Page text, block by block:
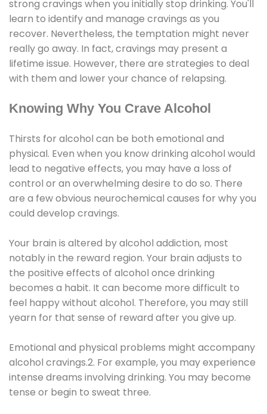
strong cravings when you initially stop drinking. You'll
learn to identify and manage cravings as you
recover. Nevertheless, the temptation might never
really go away. In fact, cravings may present a
lifetime issue. However, there are strategies to deal
with them and lower your chance of relapsing.
Knowing Why You Crave Alcohol
Thirsts for alcohol can be both emotional and
physical. Even when you know drinking alcohol would
lead to negative effects, you may have a loss of
control or an overwhelming desire to do so. There
are a few obvious neurochemical causes for why you
could develop cravings.
Your brain is altered by alcohol addiction, most
notably in the reward region. Your brain adjusts to
the positive effects of alcohol once drinking
becomes a habit. It can become more difficult to
feel happy without alcohol. Therefore, you may still
yearn for that sense of reward after you give up.
Emotional and physical problems might accompany
alcohol cravings.2. For example, you may experience
intense dreams involving drinking. You may become
tense or begin to sweat three.